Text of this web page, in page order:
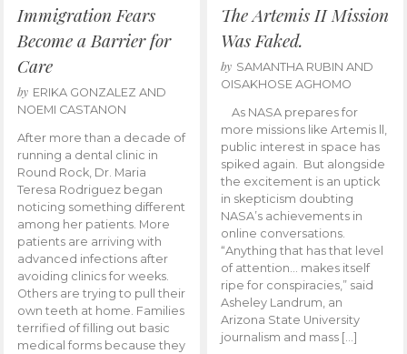
Immigration Fears
Become a Barrier for
Care
by ERIKA GONZALEZ AND
NOEMI CASTANON
After more than a decade of
running a dental clinic in
Round Rock, Dr. Maria
Teresa Rodriguez began
noticing something different
among her patients. More
patients are arriving with
advanced infections after
avoiding clinics for weeks.
Others are trying to pull their
own teeth at home. Families
terrified of filling out basic
medical forms because they
The Artemis II Mission
Was Faked.
by SAMANTHA RUBIN AND
OISAKHOSE AGHOMO
As NASA prepares for
more missions like Artemis ll,
public interest in space has
spiked again. But alongside
the excitement is an uptick
in skepticism doubting
NASA’s achievements in
online conversations.
“Anything that has that level
of attention… makes itself
ripe for conspiracies,” said
Asheley Landrum, an
Arizona State University
journalism and mass […]